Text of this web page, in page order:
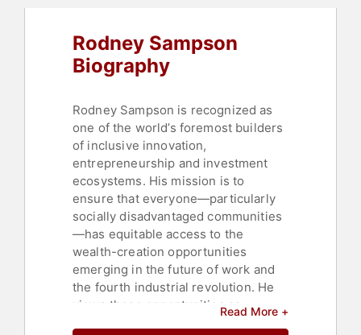
Rodney Sampson
Biography
Rodney Sampson is recognized as
one of the world’s foremost builders
of inclusive innovation,
entrepreneurship and investment
ecosystems. His mission is to
ensure that everyone—particularly
socially disadvantaged communities
—has equitable access to the
wealth-creation opportunities
emerging in the future of work and
the fourth industrial revolution. He
views these opportunities asRead More +